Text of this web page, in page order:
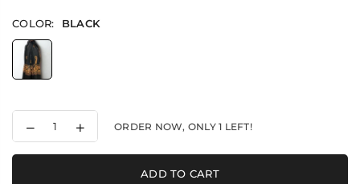
COLOR: BLACK
Decrease
quantity
for
Increase
quantity
for
ORDER NOW, ONLY1 LEFT!
ADD TO CART